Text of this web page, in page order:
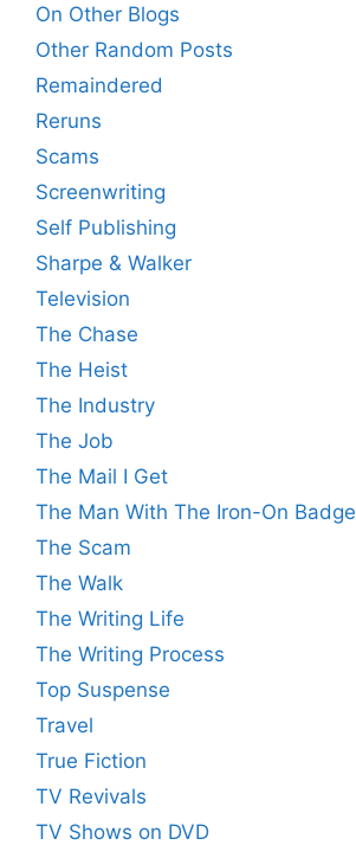
On Other Blogs
Other Random Posts
Remaindered
Reruns
Scams
Screenwriting
Self Publishing
Sharpe & Walker
Television
The Chase
The Heist
The Industry
The Job
The Mail I Get
The Man With The Iron-On Badge
The Scam
The Walk
The Writing Life
The Writing Process
Top Suspense
Travel
True Fiction
TV Revivals
TV Shows on DVD